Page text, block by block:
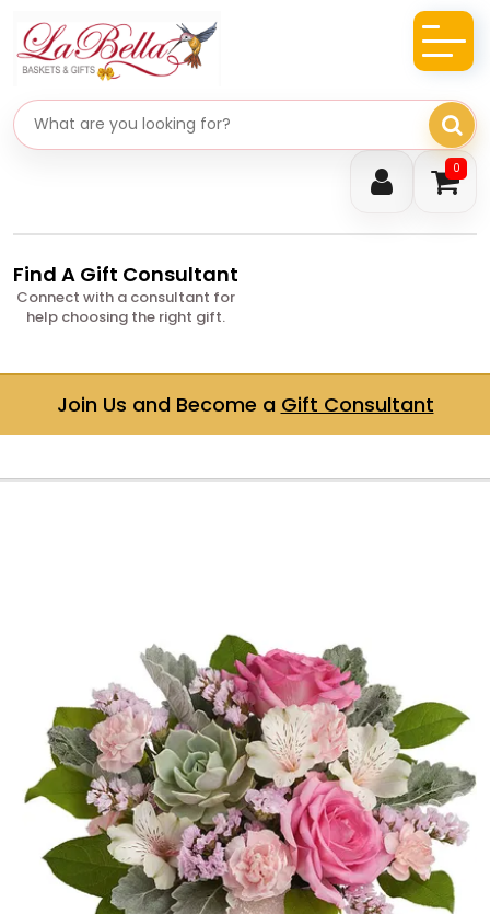
0
Search gifts
Find A Gift Consultant
Connect with a consultant for
help choosing the right gift.
Join Us and Become a Gift Consultant